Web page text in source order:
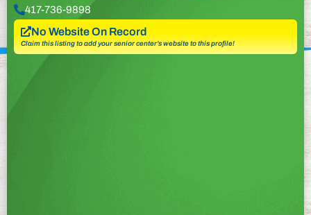
417-736-9898
No Website On Record
Claim this listing to add your senior center’s website to this profile!